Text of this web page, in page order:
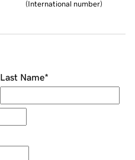
(International number)
Last Name*